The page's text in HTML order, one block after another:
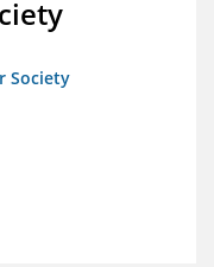
Society